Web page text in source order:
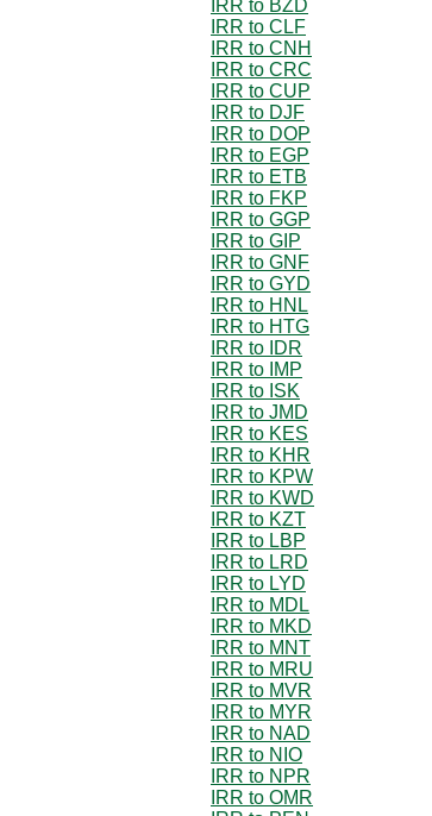
IRR to BZD
IRR to CLF
IRR to CNH
IRR to CRC
IRR to CUP
IRR to DJF
IRR to DOP
IRR to EGP
IRR to ETB
IRR to FKP
IRR to GGP
IRR to GIP
IRR to GNF
IRR to GYD
IRR to HNL
IRR to HTG
IRR to IDR
IRR to IMP
IRR to ISK
IRR to JMD
IRR to KES
IRR to KHR
IRR to KPW
IRR to KWD
IRR to KZT
IRR to LBP
IRR to LRD
IRR to LYD
IRR to MDL
IRR to MKD
IRR to MNT
IRR to MRU
IRR to MVR
IRR to MYR
IRR to NAD
IRR to NIO
IRR to NPR
IRR to OMR